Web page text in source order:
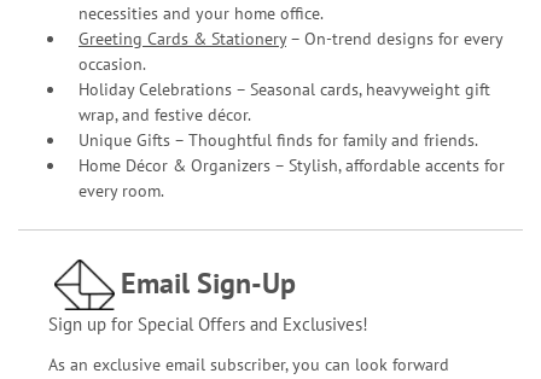
necessities and your home office.
Greeting Cards & Stationery– On-trend designs for every
occasion.
Holiday Celebrations – Seasonal cards, heavyweight gift
wrap, and festive décor.
Unique Gifts – Thoughtful finds for family and friends.
Home Décor & Organizers – Stylish, affordable accents for
every room.
Email Sign-Up
Sign up for Special Offers and Exclusives!
As an exclusive email subscriber, you can look forward